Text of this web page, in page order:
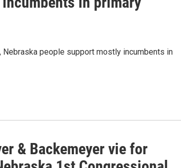
Nebraska people support mostly incumbents in
& Backemeyer vie for